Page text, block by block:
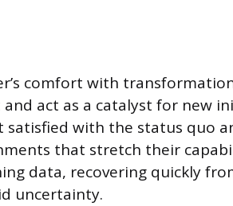
comfort with
act as a catalyst for new
with the status quo
that stretch their
data, recovering quickly
uncertainty.